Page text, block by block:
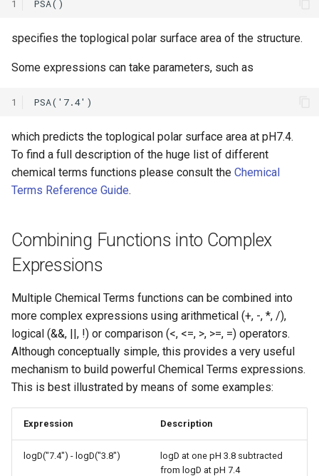
1
specifies the toplogical polar surface area of the structure.
Some expressions can take parameters, such as
1
which predicts the toplogical polar surface area at pH7.4.
To find a full description of the huge list of different
chemical terms functions please consult the Chemical
Terms Reference Guide.
Combining Functions into Complex
Expressions
Multiple Chemical Terms functions can be combined into
more complex expressions using arithmetical (+, -, *, /),
logical (&&, ||, !) or comparison (<, <=, >, >=, =) operators.
Although conceptually simple, this provides a very useful
mechanism to build powerful Chemical Terms expressions.
This is best illustrated by means of some examples:
Expression Description
logD("7.4") - logD("3.8")
logD at one pH 3.8 subtracted
from logD at pH 7.4